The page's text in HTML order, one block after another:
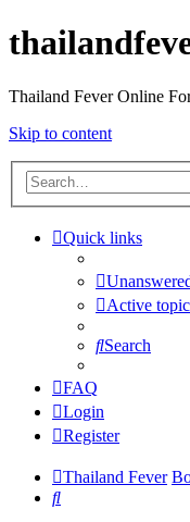
Thailand Fever Online
Skip to content
Quick links
Active
Search
FAQ
Login
Register
Thailand Fever
Search